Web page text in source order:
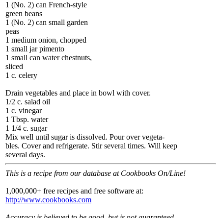
1 (No. 2) can French-style
green beans
1 (No. 2) can small garden
peas
1 medium onion, chopped
1 small jar pimento
1 small can water chestnuts,
sliced
1 c. celery
Drain vegetables and place in bowl with cover.
1/2 c. salad oil
1 c. vinegar
1 Tbsp. water
1 1/4 c. sugar
Mix well until sugar is dissolved. Pour over vegeta-
bles. Cover and refrigerate. Stir several times. Will keep
several days.
This is a recipe from our database at Cookbooks On/Line!
1,000,000+ free recipes and free software at:
http://www.cookbooks.com